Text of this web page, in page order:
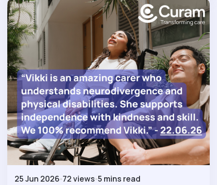
25 Jun 2026 72 views 5 mins read